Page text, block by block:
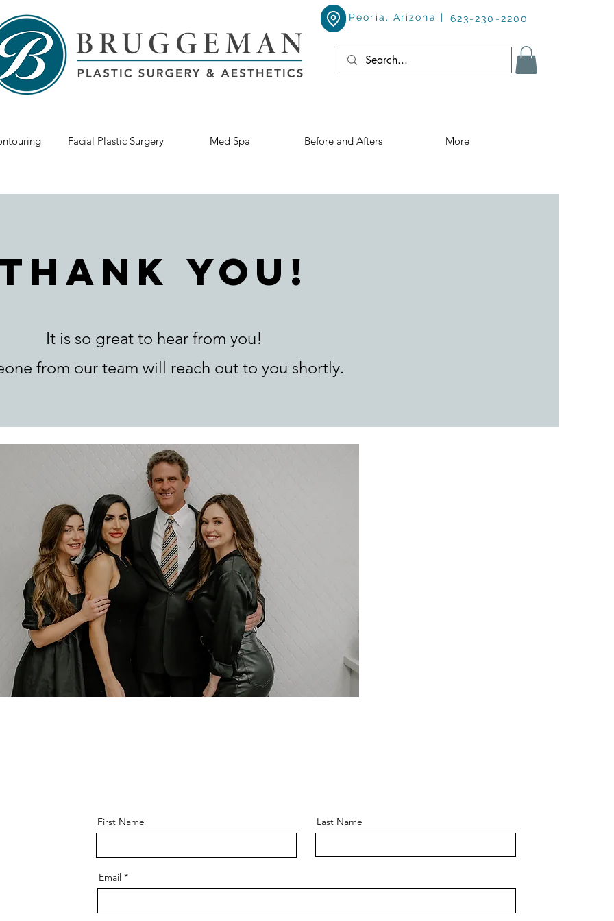
Peoria, Arizona | 623-230-2200
Facial Plastic Surgery Med Spa Before and Afters More
You!
It is so great to hear from you!
from our team will reach out to you shortly.
First Name Last Name
Email